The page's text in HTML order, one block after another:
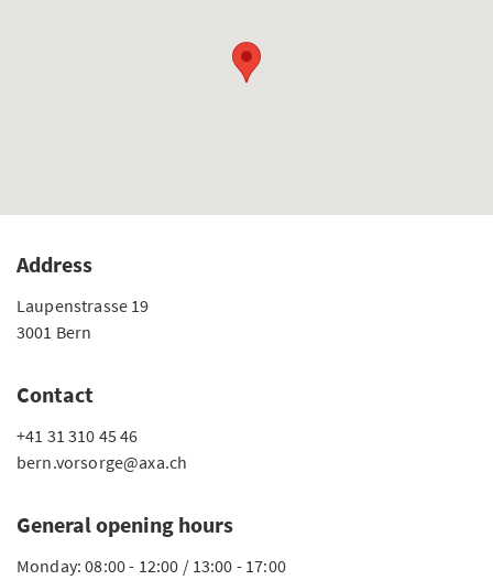
Address
Laupenstrasse 19
3001 Bern
Contact
+41 31 310 45 46
bern.vorsorge@axa.ch
General opening hours
Monday: 08:00 - 12:00 / 13:00 - 17:00